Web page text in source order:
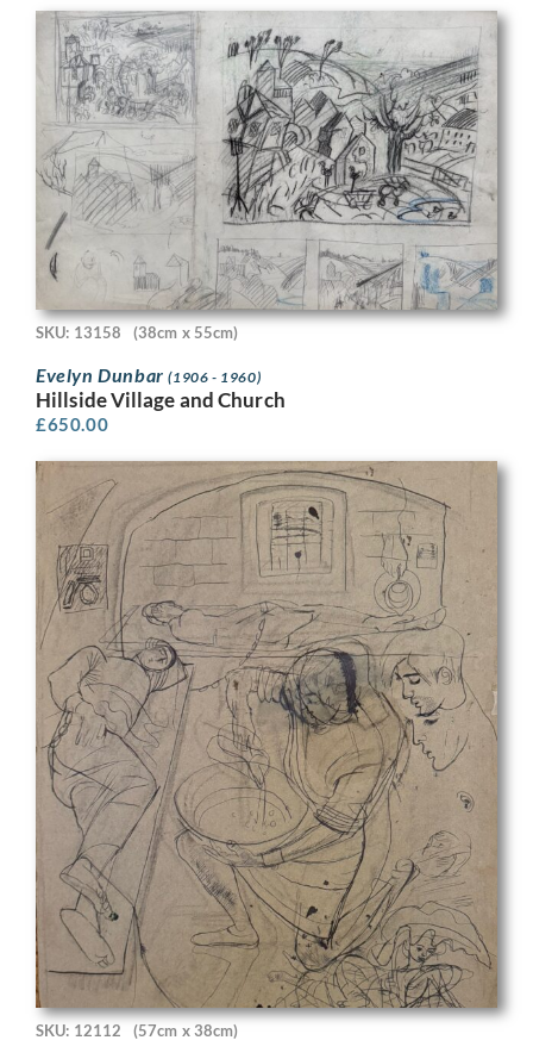
SKU: 13158 (38cm x 55cm)
Evelyn Dunbar(1906 - 1960)
Hillside Village and Church
£650.00
SKU: 12112 (57cm x 38cm)